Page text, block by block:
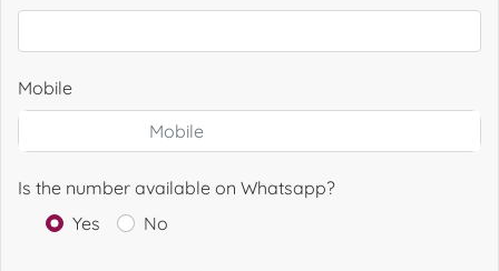
Mobile
Is the number available on Whatsapp?
Yes
No